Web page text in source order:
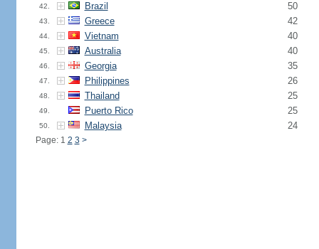
42. Brazil 50
43. Greece 42
44. Vietnam 40
45. Australia 40
46. Georgia 35
47. Philippines 26
48. Thailand 25
49. Puerto Rico 25
50. Malaysia 24
Page: 1 2 3 >